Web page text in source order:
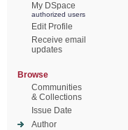
My DSpace
authorized users
Edit Profile
Receive email
updates
Browse
Communities
& Collections
Issue Date
Author